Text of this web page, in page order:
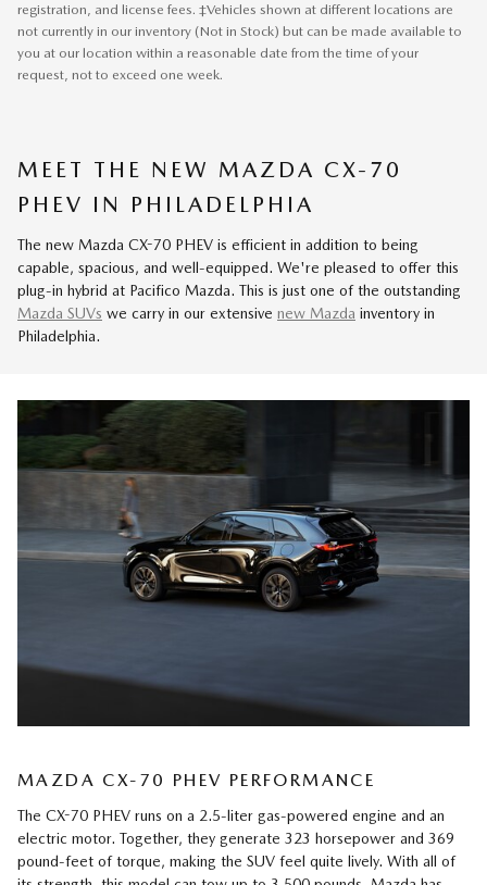
registration, and license fees. ‡Vehicles shown at different locations are
not currently in our inventory (Not in Stock) but can be made available to
you at our location within a reasonable date from the time of your
request, not to exceed one week.
MEET THE NEW MAZDA CX-70
PHEV IN PHILADELPHIA
The new Mazda CX-70 PHEV is efficient in addition to being
capable, spacious, and well-equipped. We're pleased to offer this
plug-in hybrid at Pacifico Mazda. This is just one of the outstanding
Mazda SUVs we carry in our extensive new Mazda inventory in
Philadelphia.
MAZDA CX-70 PHEV PERFORMANCE
The CX-70 PHEV runs on a 2.5-liter gas-powered engine and an
electric motor. Together, they generate 323 horsepower and 369
pound-feet of torque, making the SUV feel quite lively. With all of